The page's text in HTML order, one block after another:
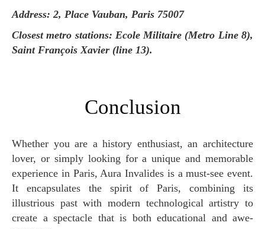
Address: 2, Place Vauban, Paris 75007
Closest metro stations: Ecole Militaire (Metro Line 8),
Saint François Xavier (line 13).
Conclusion
Whether you are a history enthusiast, an architecture
lover, or simply looking for a unique and memorable
experience in Paris, Aura Invalides is a must-see event.
It encapsulates the spirit of Paris, combining its
illustrious past with modern technological artistry to
create a spectacle that is both educational and awe-